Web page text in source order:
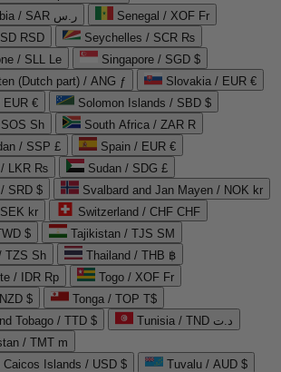
Saudi Arabia / SAR ر.س
Senegal / XOF Fr
RSD
Seychelles / SCR ₨
/ SLL Le
Singapore / SGD $
(Dutch part) / ANG ƒ
Slovakia / EUR €
EUR €
Solomon Islands / SBD $
Sh
South Africa / ZAR R
/ SSP £
Spain / EUR €
/ LKR ₨
Sudan / SDG £
SRD $
Svalbard and Jan Mayen / NOK kr
kr
Switzerland / CHF CHF
$
Tajikistan / TJS ЅМ
TZS Sh
Thailand / THB ฿
/ IDR Rp
Togo / XOF Fr
$
Tonga / TOP T$
Tobago / TTD $
Tunisia / TND د.ت
/ TMT m
Caicos Islands / USD $
Tuvalu / AUD $